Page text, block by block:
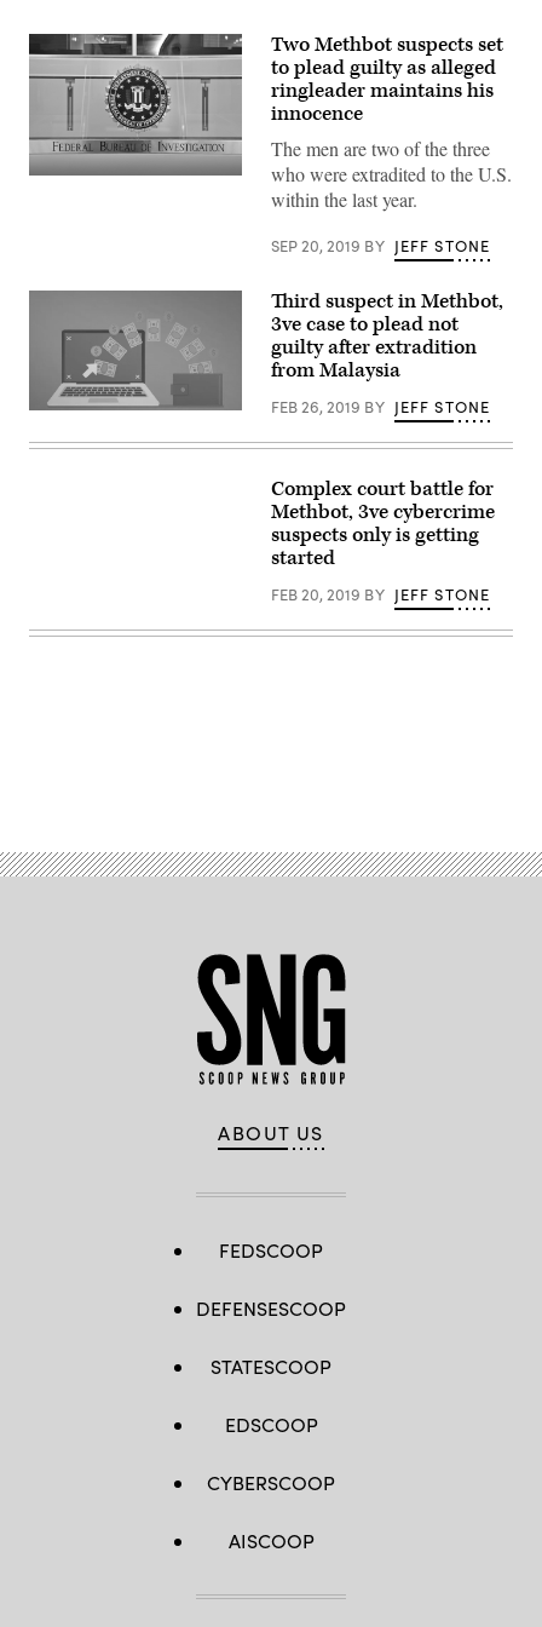
(FBI)
Two Methbot suspects set
to plead guilty as alleged
ringleader maintains his
innocence
The men are two of the three
who were extradited to the U.S.
within the last year.
SEP 20, 2019 BY JEFF STONE
Sergey
allegedly
Third suspect in Methbot,
3ve case to plead not
guilty after extradition
from Malaysia
FEB 26, 2019 BY JEFF STONE
Complex court battle for
Methbot, 3ve cybercrime
suspects only is getting
started
FEB 20, 2019 BY JEFF STONE
ABOUT US
FEDSCOOP
DEFENSESCOOP
STATESCOOP
EDSCOOP
CYBERSCOOP
AISCOOP